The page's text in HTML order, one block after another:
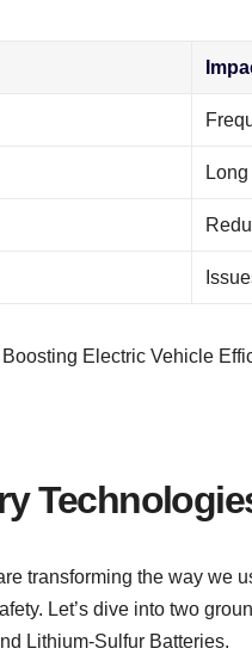
transforming the way we
Let’s dive into two
Lithium-Sulfur Batteries.